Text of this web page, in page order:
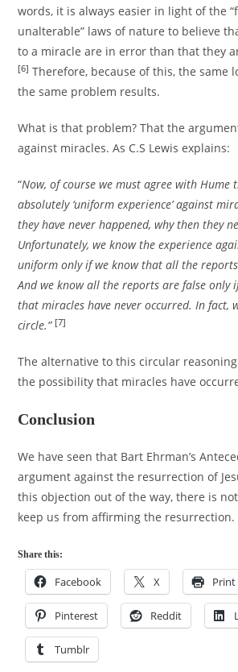
words, it is always easier in light of the
unalterable” laws of nature to believe
to a miracle are in error than that they
[6] Therefore, because of this, the same
the same problem results.
What is that problem? That the
against miracles. As C.S Lewis explains:
“Now, of course we must agree with Hume
absolutely ‘uniform experience’ against
they have never happened, why then they
Unfortunately, we know the experience
uniform only if we know that all the
And we know all the reports are false only
that miracles have never occurred. In fact,
circle.” [7]
The alternative to this circular
the possibility that miracles have
Conclusion
We have seen that Bart Ehrman’s
argument against the resurrection of
this objection out of the way, there is
keep us from affirming the resurrection.
Share this:
Facebook X Print
Pinterest Reddit
Tumblr